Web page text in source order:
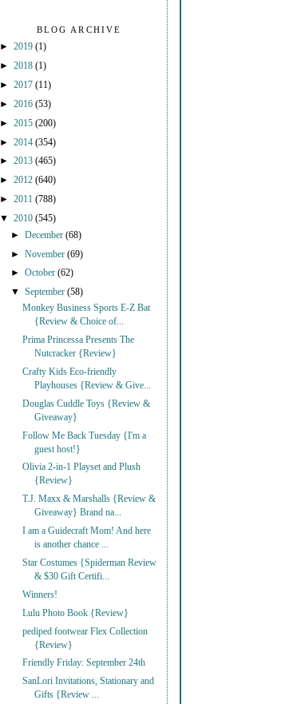
BLOG ARCHIVE
► 2019 (1)
► 2018 (1)
► 2017 (11)
► 2016 (53)
► 2015 (200)
► 2014 (354)
► 2013 (465)
► 2012 (640)
► 2011 (788)
▼ 2010 (545)
►December(68)
►November(69)
►October(62)
▼September(58)
Monkey Business Sports E-Z Bat
{Review & Choice of...
Prima Princessa Presents The
Nutcracker {Review}
Crafty Kids Eco-friendly
Playhouses {Review & Give...
Douglas Cuddle Toys {Review &
Giveaway}
Follow Me Back Tuesday {I'm a
guest host!}
Olivia 2-in-1 Playset and Plush
{Review}
T.J. Maxx & Marshalls {Review &
Giveaway} Brand na...
I am a Guidecraft Mom! And here
is another chance ...
Star Costumes {Spiderman Review
& $30 Gift Certifi...
Winners!
Lulu Photo Book {Review}
pediped footwear Flex Collection
{Review}
Friendly Friday: September 24th
SanLori Invitations, Stationary and
Gifts {Review ...